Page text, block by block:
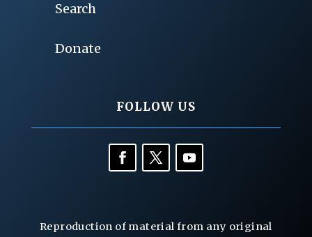
Search
Donate
FOLLOW US
Reproduction of material from any original